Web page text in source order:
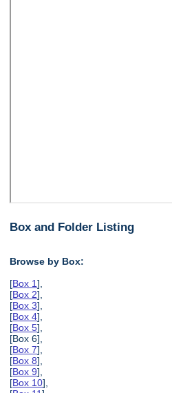
Box and Folder Listing
Browse by Box:
[Box 1],
[Box 2],
[Box 3],
[Box 4],
[Box 5],
[Box 6],
[Box 7],
[Box 8],
[Box 9],
[Box 10],